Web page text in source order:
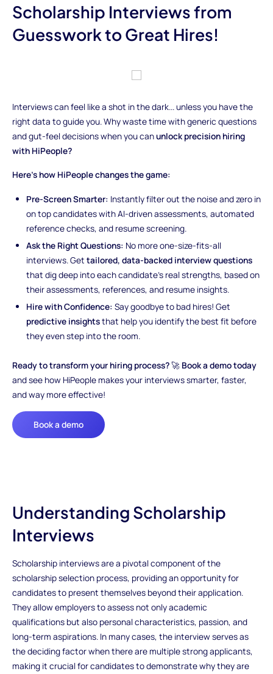
Scholarship Interviews from
Guesswork to Great Hires!
Interviews can feel like a shot in the dark... unless you have the
right data to guide you. Why waste time with generic questions
and gut-feel decisions when you canunlock precision hiring
with HiPeople?
Here’s how HiPeople changes the game:
Pre-Screen Smarter: Instantly filter out the noise and zero in
on top candidates with AI-driven assessments, automated
reference checks, and resume screening.
Ask the Right Questions: No more one-size-fits-all
interviews. Gettailored, data-backed interview questions
that dig deep into each candidate’s real strengths, based on
their assessments, references, and resume insights.
Hire with Confidence: Say goodbye to bad hires! Get
predictive insightsthat help you identify the best fit before
they even step into the room.
Ready to transform your hiring process?🚀 Book a demo today
and see how HiPeople makes your interviews smarter, faster,
and way more effective!
Book a demo
Understanding Scholarship
Interviews
Scholarship interviews are a pivotal component of the
scholarship selection process, providing an opportunity for
candidates to present themselves beyond their application.
They allow employers to assess not only academic
qualifications but also personal characteristics, passion, and
long-term aspirations. In many cases, the interview serves as
the deciding factor when there are multiple strong applicants,
making it crucial for candidates to demonstrate why they are